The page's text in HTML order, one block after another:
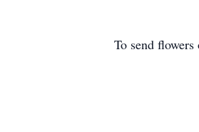
To send